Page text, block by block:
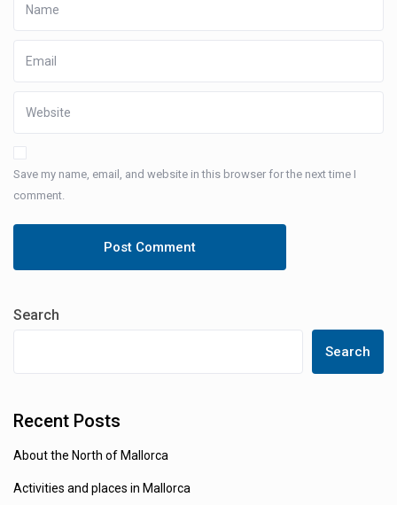
Save my name, email, and website in this browser for the next time I
comment.
Search
Search
Recent Posts
About the North of Mallorca
Activities and places in Mallorca